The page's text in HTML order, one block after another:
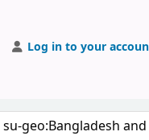
Log in to your